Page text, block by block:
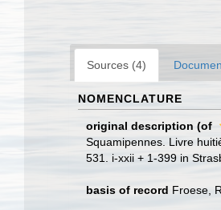
Sources (4)
NOMENCLATURE
original description (of
Squamipennes. Livre
531. i-xxii + 1-399 in
basis of record Froese,